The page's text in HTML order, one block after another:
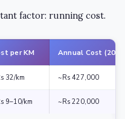
factor: running cost.
per KM Annual Cost
32/km ~Rs 427,000
9–10/km ~Rs 220,000